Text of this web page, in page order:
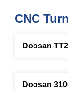
CNC
Doosan
Doosan